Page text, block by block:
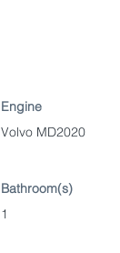
Engine
Volvo MD2020
Bathroom(s)
1